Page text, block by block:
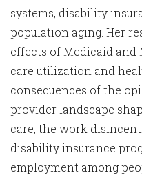
systems, disability
population aging. Her
effects of Medicaid
care utilization and
consequences of the
provider landscape
care, the work
disability insurance
employment among